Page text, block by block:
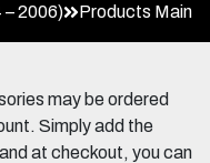
2006) Products Main
may be ordered
Simply add the
at checkout, you can